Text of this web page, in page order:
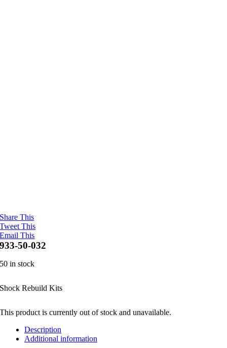
Share This
Tweet This
Email This
933-50-032
50 in stock
Shock Rebuild Kits
This product is currently out of stock and unavailable.
Description
Additional information